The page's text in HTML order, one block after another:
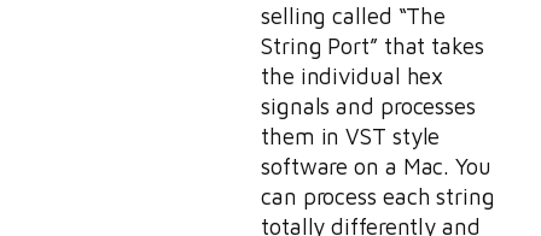
selling called “The
String Port” that takes
the individual hex
signals and processes
them in VST style
software on a Mac. You
can process each string
totally differently and